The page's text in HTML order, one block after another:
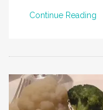
Continue Reading